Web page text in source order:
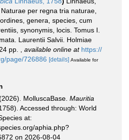
per regna tria naturae,
genera, species, cum
synonymis, locis. Tomus I.
Laurentii Salvii. Holmiae
pp.
available online at https://
page/726886 [details] Available for
MolluscaBase. Mauritia
Accessed through: World
at:
aphia.php?
on 2026-08-04